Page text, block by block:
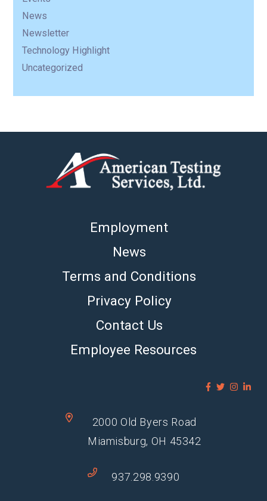
News
Newsletter
Technology Highlight
Uncategorized
Employment
News
Terms and Conditions
Privacy Policy
Contact Us
Employee Resources
2000 Old Byers Road
Miamisburg, OH 45342
937.298.9390